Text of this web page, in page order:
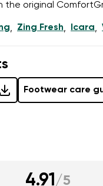
the original
, Zing Fresh, Icara,
Footwear care
4.91/5